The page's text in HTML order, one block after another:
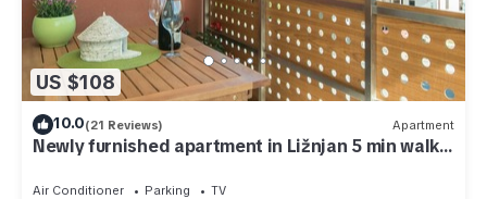
US $108
10.0(21 Reviews) Apartment
Newly furnished apartment in Ližnjan 5 min walk
Air Conditioner Parking
TV